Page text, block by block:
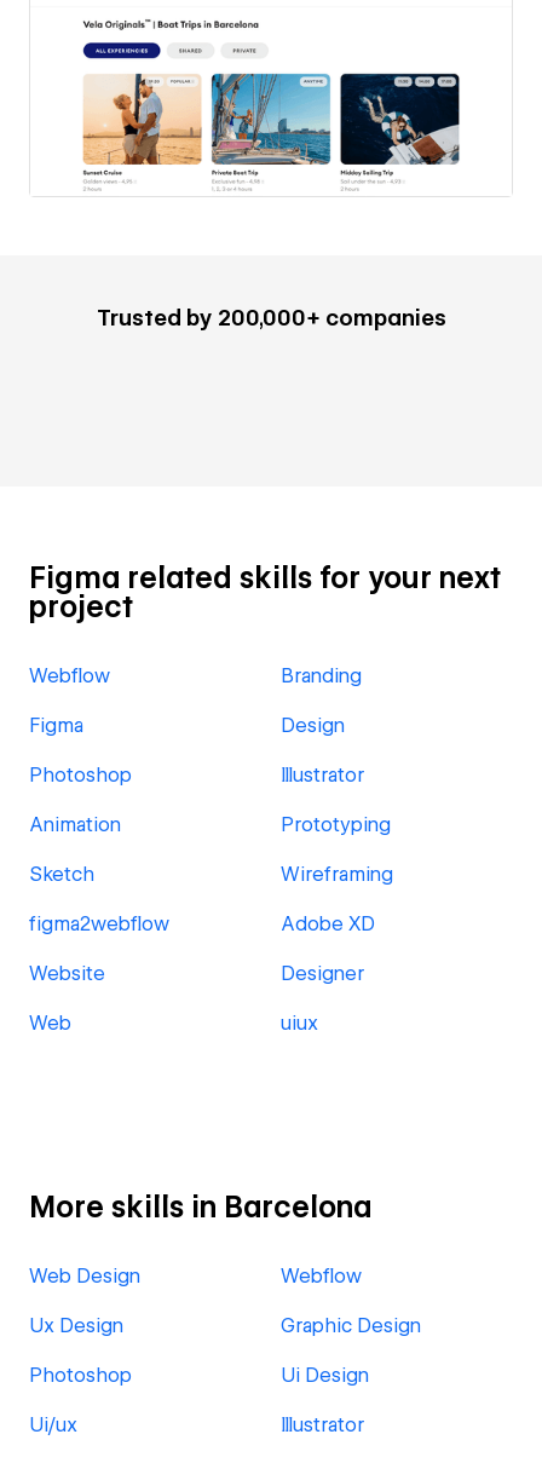
Trusted by 200,000+ companies
Figma related skills for your next
project
Webflow Branding
Figma Design
Photoshop Illustrator
Animation Prototyping
Sketch Wireframing
figma2webflow Adobe XD
Website Designer
Web uiux
More skills in Barcelona
Web Design Webflow
Ux Design Graphic Design
Photoshop Ui Design
Ui/ux Illustrator